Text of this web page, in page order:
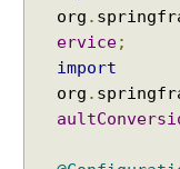
org .
ervice;
import
org .